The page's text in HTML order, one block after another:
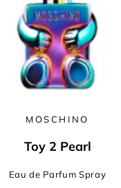
MOSCHINO
Toy 2 Pearl
Eau de Parfum Spray